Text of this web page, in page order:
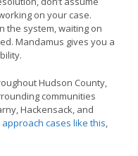
on your case.
the system, waiting on
Mandamus gives you a
Hudson County,
communities
Hackensack, and
cases like this